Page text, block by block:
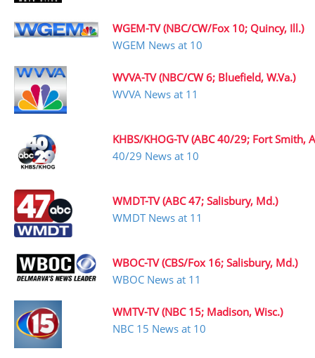
WGEM-TV (NBC/CW/Fox 10; Quincy, Ill.)
WGEM News at 10
WVVA-TV (NBC/CW 6; Bluefield, W.Va.)
WVVA News at 11
KHBS/KHOG-TV (ABC 40/29; Fort Smith,
40/29 News at 10
WMDT-TV (ABC 47; Salisbury, Md.)
WMDT News at 11
WBOC-TV (CBS/Fox 16; Salisbury, Md.)
WBOC News at 11
WMTV-TV (NBC 15; Madison, Wisc.)
NBC 15 News at 10